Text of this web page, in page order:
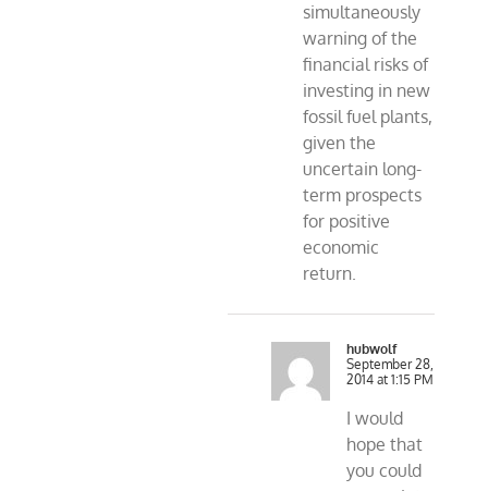
simultaneously
warning of the
financial risks of
investing in new
fossil fuel plants,
given the
uncertain long-
term prospects
for positive
economic
return.
hubwolf
September 28,
2014 at 1:15 PM
I would
hope that
you could